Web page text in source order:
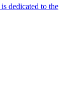
is dedicated to the